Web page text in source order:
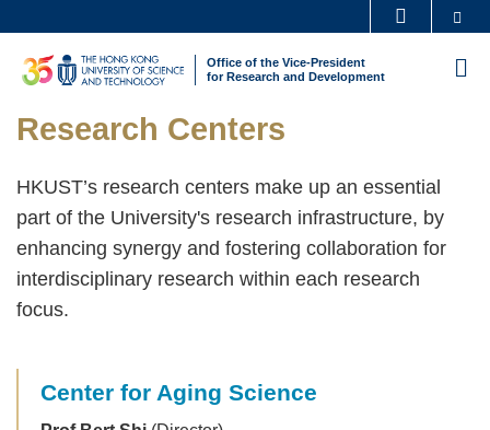
main
UNIVERSITY NEWS ACADEMIC DEPARTMENTS A-Z
MAP & DIRECTIONS
Office of the Vice-President
for Research and Development
Sections
Text
Research Centers
HKUST’s research centers make up an essential
part of the University's research infrastructure, by
enhancing synergy and fostering collaboration for
interdisciplinary research within each research
focus.
Center for Aging Science